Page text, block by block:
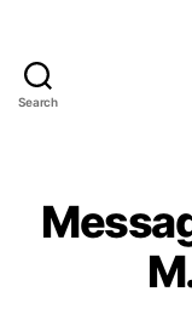
Search